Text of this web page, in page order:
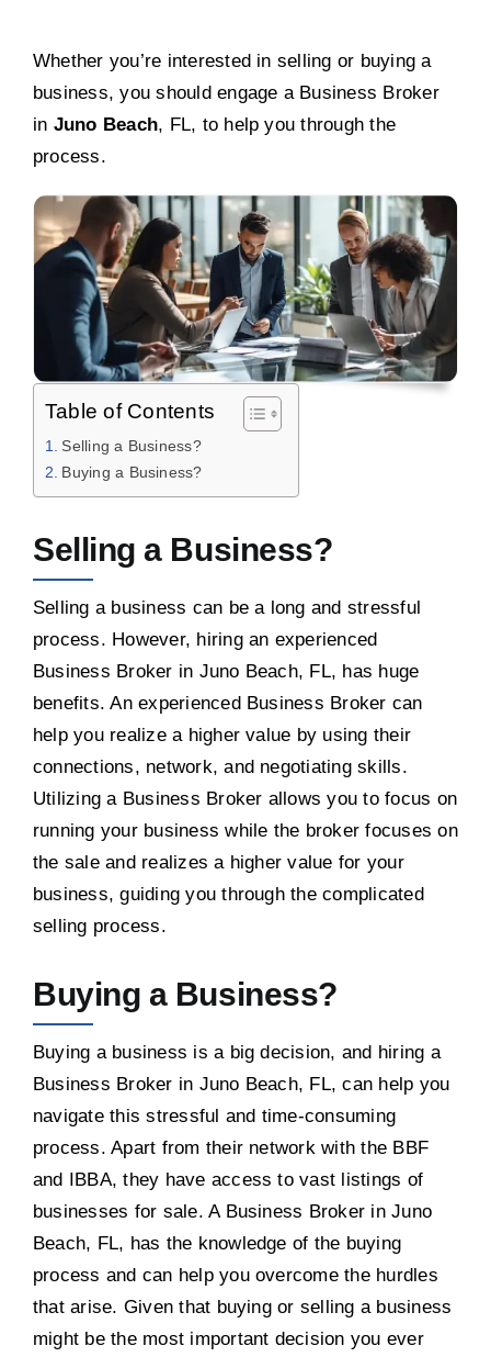
Whether you’re interested in selling or buying a
business, you should engage a Business Broker
in Juno Beach, FL, to help you through the
process.
Table of Contents
Selling a Business?
Buying a Business?
Selling a Business?
Selling a business can be a long and stressful
process. However, hiring an experienced
Business Broker in Juno Beach, FL, has huge
benefits. An experienced Business Broker can
help you realize a higher value by using their
connections, network, and negotiating skills.
Utilizing a Business Broker allows you to focus on
running your business while the broker focuses on
the sale and realizes a higher value for your
business, guiding you through the complicated
selling process.
Buying a Business?
Buying a business is a big decision, and hiring a
Business Broker in Juno Beach, FL, can help you
navigate this stressful and time-consuming
process. Apart from their network with the BBF
and IBBA, they have access to vast listings of
businesses for sale. A Business Broker in Juno
Beach, FL, has the knowledge of the buying
process and can help you overcome the hurdles
that arise. Given that buying or selling a business
might be the most important decision you ever